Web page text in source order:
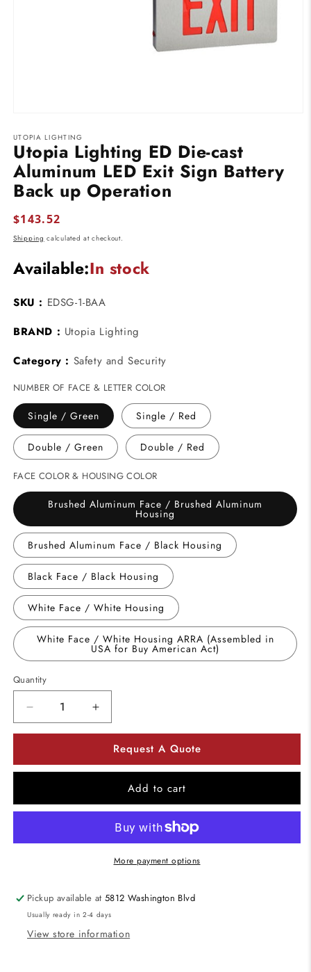
1
in
modal
UTOPIA LIGHTING
Utopia Lighting ED Die-cast
Aluminum LED Exit Sign Battery
Back up Operation
Regular
price
$143.52
Shipping calculated at checkout.
Available:In stock
SKU : EDSG-1-BAA
BRAND : Utopia Lighting
Category : Safety and Security
NUMBER OF FACE & LETTER COLOR
Single / Green Single / Red
Double / Green Double / Red
FACE COLOR & HOUSING COLOR
Brushed Aluminum Face / Brushed Aluminum
Housing
Brushed Aluminum Face / Black Housing
Black Face / Black Housing
White Face / White Housing
White Face / White Housing ARRA (Assembled in
USA for Buy American Act)
Quantity
Decrease
quantity
Lighting
cast
LED
Back
up
Operation
Increase
quantity
Utopia
Lighting
cast
Aluminum
LED
Exit
Back
up
Operation
Request A Quote
Add to cart
More payment options
Pickup available at5812 Washington Blvd
Usually ready in 2-4 days
View store information